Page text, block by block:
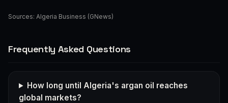
Sources: Algeria Business (GNews)
Frequently Asked Questions
How long until Algeria's argan oil reaches
global markets?